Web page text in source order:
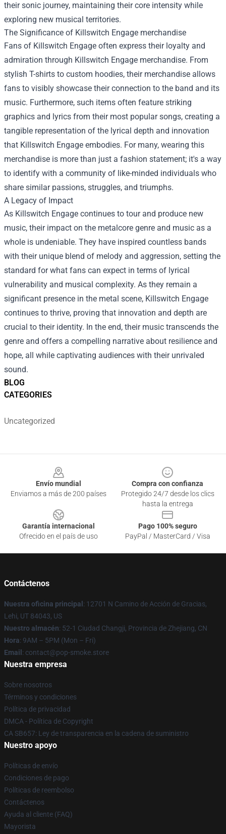
BLOG
CATEGORIES
Uncategorized
their sonic journey, maintaining their core intensity while
exploring new musical territories.
The Significance of Killswitch Engage merchandise
Fans of Killswitch Engage often express their loyalty and
admiration through Killswitch Engage merchandise. From
stylish T-shirts to custom hoodies, their merchandise allows
fans to visibly showcase their connection to the band and its
music. Furthermore, such items often feature striking
graphics and lyrics from their most popular songs, creating a
tangible representation of the lyrical depth and innovation
that Killswitch Engage embodies. For many, wearing this
merchandise is more than just a fashion statement; it's a way
to identify with a community of like-minded individuals who
share similar passions, struggles, and triumphs.
A Legacy of Impact
As Killswitch Engage continues to tour and produce new
music, their impact on the metalcore genre and music as a
whole is undeniable. They have inspired countless bands
with their unique blend of melody and aggression, setting the
standard for what fans can expect in terms of lyrical
vulnerability and musical complexity. As they remain a
significant presence in the metal scene, Killswitch Engage
continues to thrive, proving that innovation and depth are
crucial to their identity. In the end, their music transcends the
genre and offers a compelling narrative about resilience and
hope, all while captivating audiences with their unrivaled
sound.
Envío mundial
Enviamos a más de 200 países
Compra con confianza
Protegido 24/7 desde los clics
hasta la entrega
Garantía internacional
Ofrecido en el país de uso
Pago 100% seguro
PayPal / MasterCard / Visa
Contáctenos
Nuestra oficina principal : 12701 N Camino de Acción de Gracias,
Lehi, UT 84043, US
Nuestro almacén: 52-1 Ciudad Changji, Provincia de Zhejiang, CN
Hora: 9AM – 5PM (Mon – Fri)
Email : contact@pop-smoke.store
Nuestra empresa
Sobre nosotros
Términos y condiciones
Política de privacidad
DMCA - Política de Copyright
CA SB657: Ley de transparencia en la cadena de suministro
Nuestro apoyo
Políticas de envío
Condiciones de pago
Políticas de reembolso
Contáctenos
Ayuda al cliente (FAQ)
Mayorista